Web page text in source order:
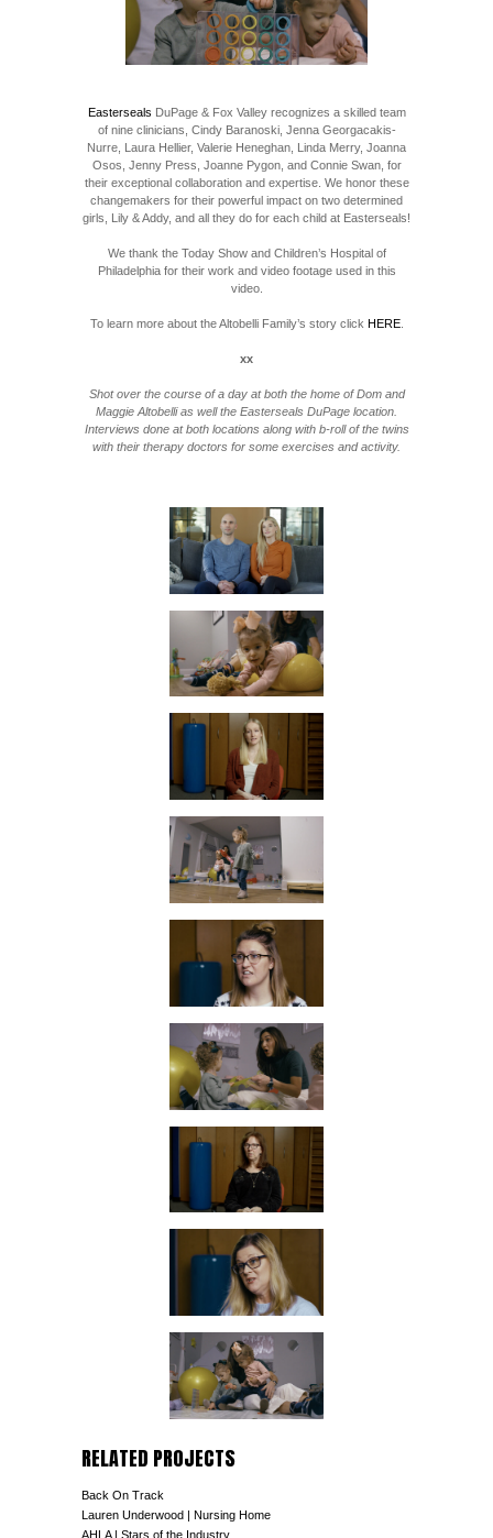
Easterseals DuPage & Fox Valley recognizes a skilled team
of nine clinicians, Cindy Baranoski, Jenna Georgacakis-
Nurre, Laura Hellier, Valerie Heneghan, Linda Merry, Joanna
Osos, Jenny Press, Joanne Pygon, and Connie Swan, for
their exceptional collaboration and expertise. We honor these
changemakers for their powerful impact on two determined
girls, Lily & Addy, and all they do for each child at Easterseals!
We thank the Today Show and Children’s Hospital of
Philadelphia for their work and video footage used in this
video.
To learn more about the Altobelli Family’s story click HERE.
xx
Shot over the course of a day at both the home of Dom and
Maggie Altobelli as well the Easterseals DuPage location.
Interviews done at both locations along with b-roll of the twins
with their therapy doctors for some exercises and activity.
RELATED PROJECTS
Back On Track
Lauren Underwood | Nursing Home
AHLA | Stars of the Industry